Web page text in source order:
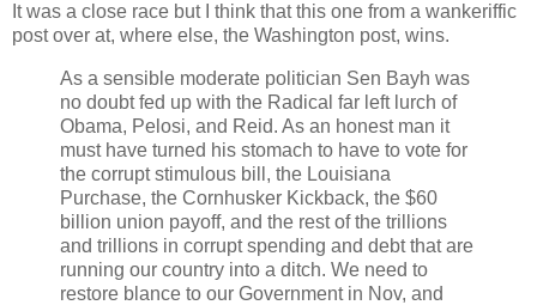
It was a close race but I think that this one from a wankeriffic
post over at, where else, the Washington post, wins.
As a sensible moderate politician Sen Bayh was
no doubt fed up with the Radical far left lurch of
Obama, Pelosi, and Reid. As an honest man it
must have turned his stomach to have to vote for
the corrupt stimulous bill, the Louisiana
Purchase, the Cornhusker Kickback, the $60
billion union payoff, and the rest of the trillions
and trillions in corrupt spending and debt that are
running our country into a ditch. We need to
restore blance to our Government in Nov, and